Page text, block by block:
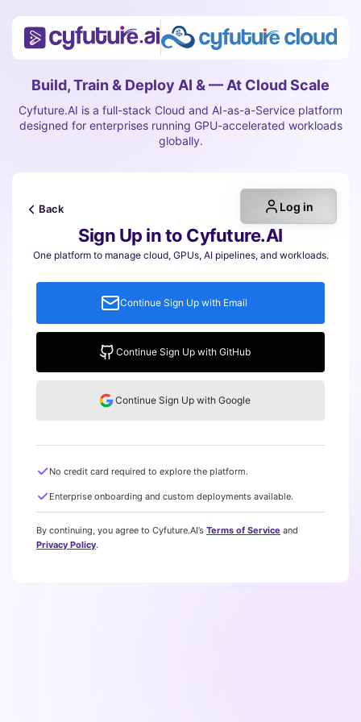
Build, Train & Deploy AI & — At Cloud Scale
Cyfuture.AI is a full-stack Cloud and AI-as-a-Service platform
designed for enterprises running GPU-accelerated workloads
globally.
Back Log in
Sign Up in to Cyfuture.AI
One platform to manage cloud, GPUs, AI pipelines, and workloads.
Continue Sign Up with Email
Continue Sign Up with GitHub
Continue Sign Up with Google
No credit card required to explore the platform.
Enterprise onboarding and custom deployments available.
By continuing, you agree to Cyfuture.AI’s Terms of Service and
Privacy Policy.